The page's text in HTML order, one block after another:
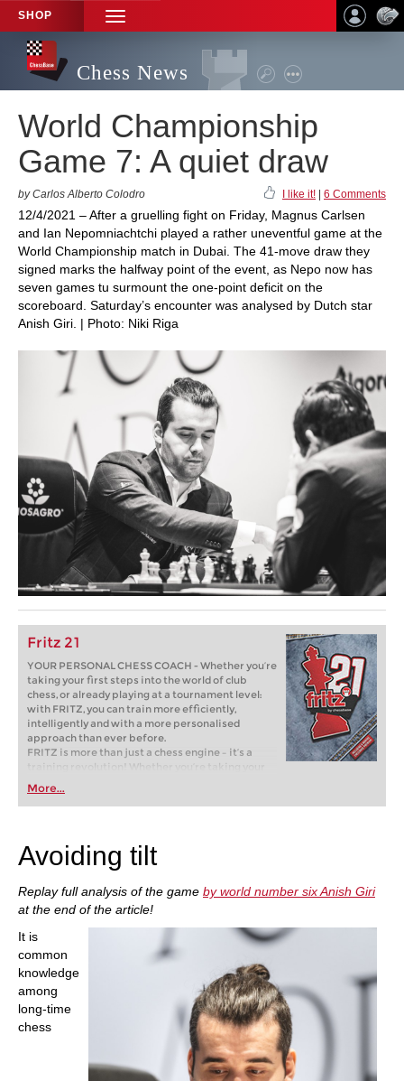
SHOP
TOGGLE
NAVIGATION
Chess News
World Championship
Game 7: A quiet draw
by Carlos Alberto Colodro I like it! 6 Comments
12/4/2021 – After a gruelling fight on Friday, Magnus Carlsen
and Ian Nepomniachtchi played a rather uneventful game at the
World Championship match in Dubai. The 41-move draw they
signed marks the halfway point of the event, as Nepo now has
seven games tu surmount the one-point deficit on the
scoreboard. Saturday’s encounter was analysed by Dutch star
Anish Giri. | Photo: Niki Riga
Fritz 21
YOUR PERSONAL CHESS COACH - Whether you’re
taking your first steps into the world of club
chess, or already playing at a tournament level:
with FRITZ, you can train more efficiently,
intelligently and with a more personalised
approach than ever before.
FRITZ is more than just a chess engine – it’s a
training revolution! Whether you’re taking your
first steps into the world of club chess, or already
playing at a tournament level: with FRITZ, you can
train more efficiently, intelligently and with a
More...
Avoiding tilt
Replay full analysis of the game by world number six Anish Giri
at the end of the article!
It is
common
knowledge
among
long-time
chess